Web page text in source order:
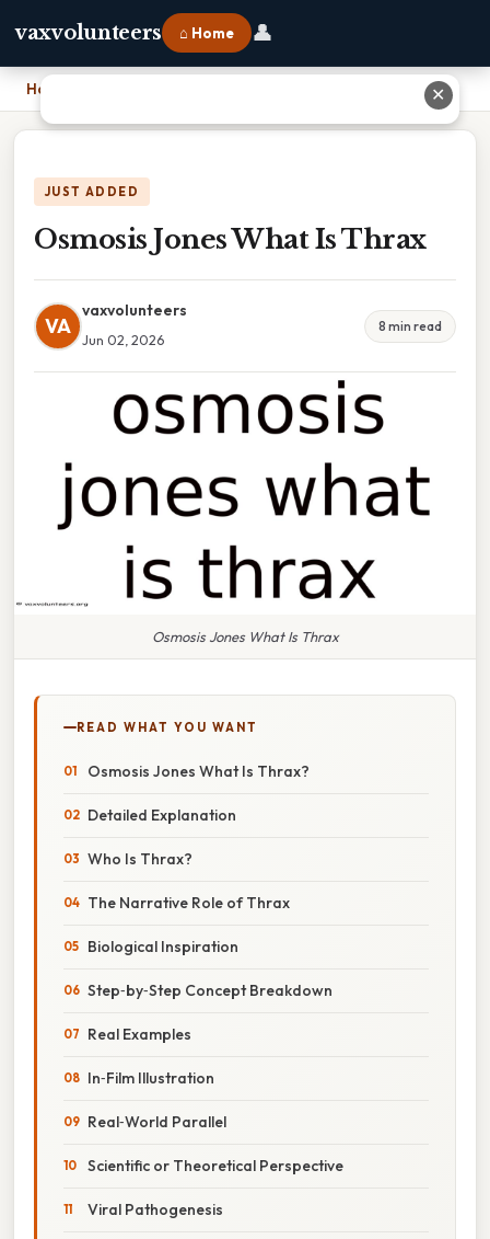
vaxvolunteers ⌂ Home 👤
Home
JUST ADDED
Osmosis Jones What Is Thrax
VA
vaxvolunteers
Jun 02, 2026
8 min read
Osmosis Jones What Is Thrax
READ WHAT YOU WANT
Osmosis Jones What Is Thrax?
Detailed Explanation
Who Is Thrax?
The Narrative Role of Thrax
Biological Inspiration
Step‑by‑Step Concept Breakdown
Real Examples
In‑Film Illustration
Real‑World Parallel
Scientific or Theoretical Perspective
Viral Pathogenesis
✕